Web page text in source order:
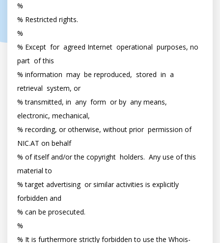
%
% Restricted rights.
%
% Except  for  agreed Internet  operational  purposes, no
part  of this
% information  may  be reproduced,  stored  in  a
retrieval  system, or
% transmitted, in  any  form  or by  any means,
electronic, mechanical,
% recording, or otherwise, without prior  permission of
NIC.AT on behalf
% of itself and/or the copyright  holders.  Any use of this
material to
% target advertising  or similar activities is explicitly
forbidden and
% can be prosecuted.
%
% It is furthermore strictly forbidden to use the Whois-